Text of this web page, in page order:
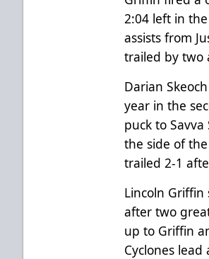
2:04 left in
assists from
trailed by two
Darian
year in the
puck to
the side of
trailed 2-1
Lincoln
after two
up to Griffin
Cyclones